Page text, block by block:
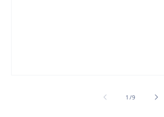
1 /of
9